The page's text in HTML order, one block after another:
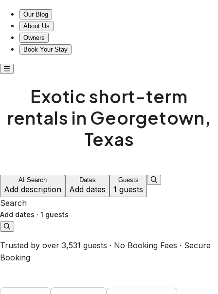
Our Blog
About Us
Owners
Book Your Stay
Exotic short-term
rentals in Georgetown,
Texas
AI Search
Add description
Dates
Add dates
Guests
1 guests
Search
Add dates · 1 guests
Trusted by over 3,531 guests · No Booking Fees · Secure
Booking